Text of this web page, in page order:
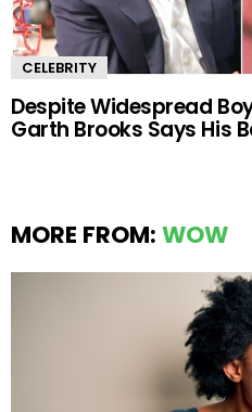
CELEBRITY
Despite Widespread
Garth Brooks Says His
MORE FROM: WOW